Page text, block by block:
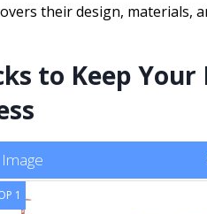
their design, materials,
to Keep
Image
1